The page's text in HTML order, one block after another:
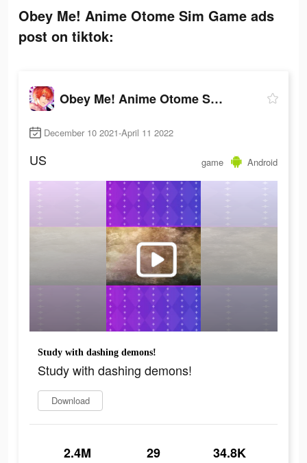
Obey Me! Anime Otome Sim Game ads
post on tiktok:
Obey Me! Anime Otome Sim Game
December 10 2021-April 11 2022
US game Android
Study with dashing demons!
Study with dashing demons!
Download
2.4M 29 34.8K